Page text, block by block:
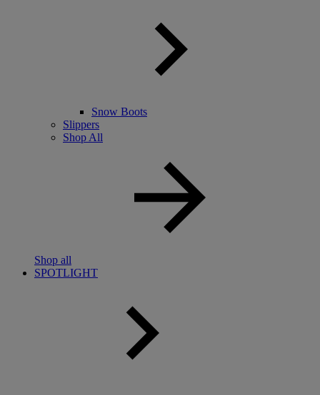
Snow Boots
Slippers
Shop All
Shop all
SPOTLIGHT